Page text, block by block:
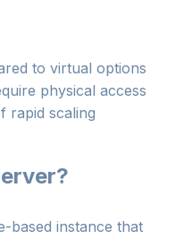
to virtual options
physical access
rapid scaling
based instance that